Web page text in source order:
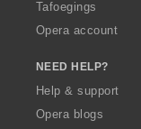
Tafoegings
Opera account
NEED HELP?
Help & support
Opera blogs